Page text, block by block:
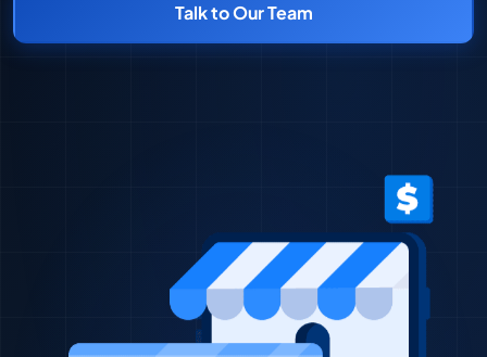
Talk to Our Team